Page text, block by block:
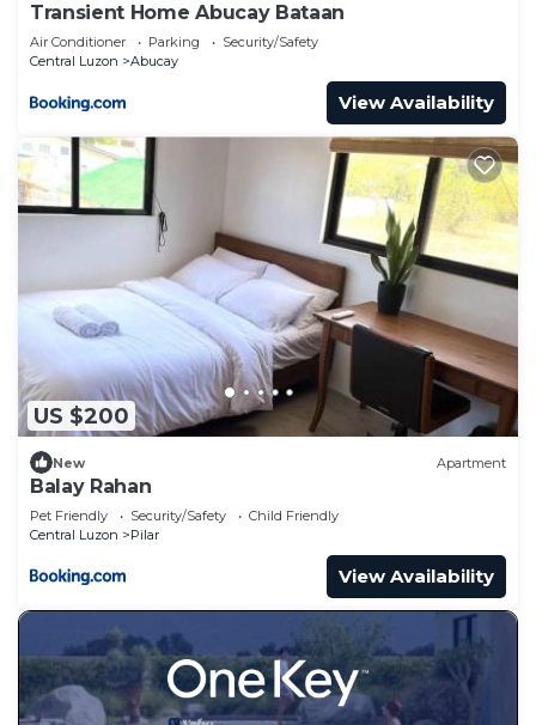
Transient Home Abucay Bataan
Air Conditioner Parking
Security/Safety
Central Luzon
Abucay
View Availability
US $200
New Apartment
Balay Rahan
Pet Friendly Security/Safety
Child Friendly
Central Luzon
Pilar
View Availability